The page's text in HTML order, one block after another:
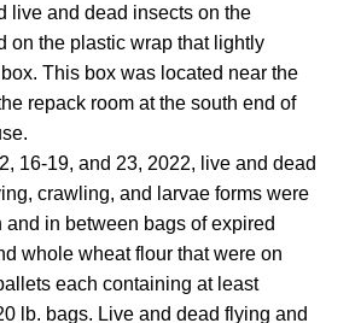
live and dead insects on the
on the plastic wrap that lightly
This box was located near the
repack room at the south end of
16-19, and 23, 2022, live and dead
crawling, and larvae forms were
and in between bags of expired
whole wheat flour that were on
each containing at least
lb. bags. Live and dead flying and